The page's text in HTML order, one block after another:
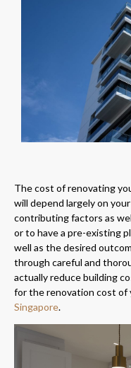
The cost of renovating
will depend largely on
contributing factors as
or to have a pre-existing
well as the desired
through careful and
actually reduce building
for the renovation cost of
Singapore.